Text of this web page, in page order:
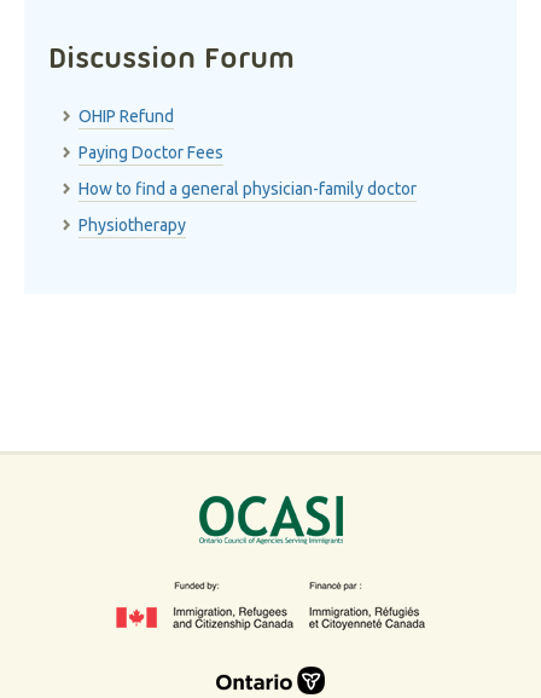
Discussion Forum
OHIP Refund
Paying Doctor Fees
How to find a general physician-family doctor
Physiotherapy